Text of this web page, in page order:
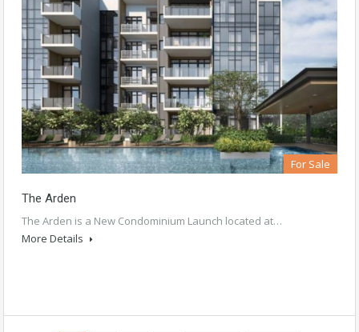
For Sale
The Arden
The Arden is a New Condominium Launch located at…
More Details